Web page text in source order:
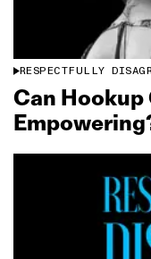
RESPECTFULLY
Can Hookup